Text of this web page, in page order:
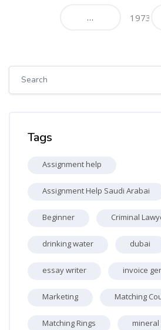
…
1973
Tags
Assignment help
Assignment Help Saudi Arabai
Beginner Criminal
drinking water dubai
essay writer invoice
Marketing Matching
Matching Rings